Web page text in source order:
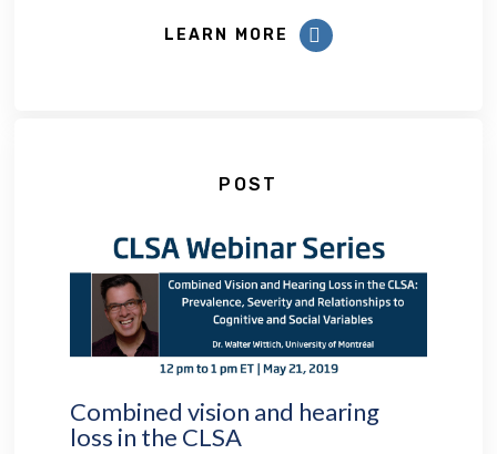
LEARN MORE
POST
Combined vision and hearing
loss in the CLSA